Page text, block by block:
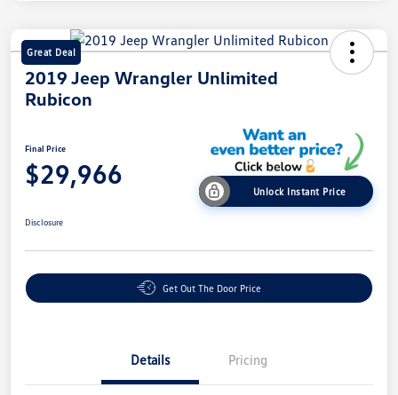
Great Deal
2019 Jeep Wrangler Unlimited
Rubicon
Final Price
$29,966
Unlock Instant Price
Disclosure
Get Out The Door Price
Details Pricing